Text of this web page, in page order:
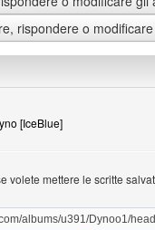
rispondere o
[IceBlue]
volete mettere le scritte
albums/u391/Dynoo1/